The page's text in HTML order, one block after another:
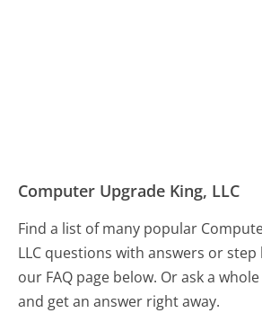
Computer Upgrade King, LLC
Find a list of many popular
LLC questions with answers or
our FAQ page below. Or ask a
and get an answer right away.